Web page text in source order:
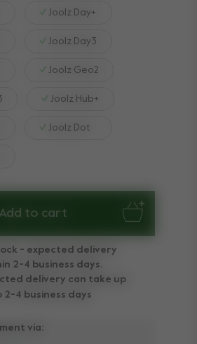
Joolz Day+
Joolz Day3
Joolz Geo2
Joolz Hub+
Joolz Dot
Add to cart
- expected delivery
2-4 business days.
delivery can take up
2-4 business days
via: